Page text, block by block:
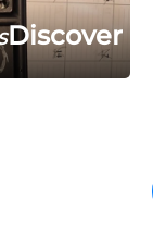
Discover